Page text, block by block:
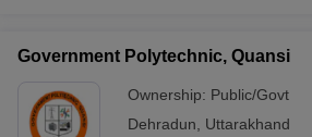
Government Polytechnic, Quansi
Ownership: Public/Govt
Dehradun
Uttarakhand